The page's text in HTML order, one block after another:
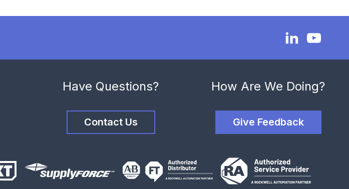
Have Questions?
Contact Us
How Are We Doing?
Give Feedback